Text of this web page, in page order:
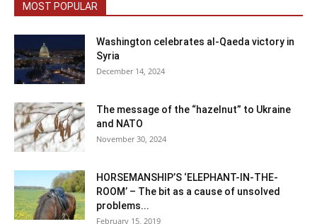
MOST POPULAR
Washington celebrates al-Qaeda victory in
Syria
December 14, 2024
The message of the “hazelnut” to Ukraine
and NATO
November 30, 2024
HORSEMANSHIP’S ‘ELEPHANT-IN-THE-
ROOM’ – The bit as a cause of unsolved
problems...
February 15, 2019